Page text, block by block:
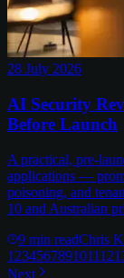
28 July 2026
AI Security
Before Launch
A practical, pre-
applications —
poisoning, and
10 and Australian
9 min readChris
1 23456789101112
Next